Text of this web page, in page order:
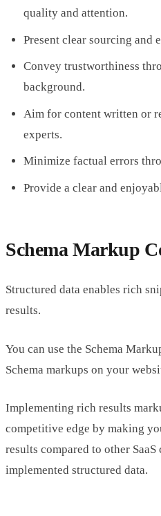
quality and attention.
Present clear sourcing and
Convey trustworthiness
background.
Aim for content written or
experts.
Minimize factual errors
Provide a clear and
Schema Markup
Structured data enables rich
results.
You can use the Schema
Schema markups on your
Implementing rich results
competitive edge by making
results compared to other
implemented structured data.